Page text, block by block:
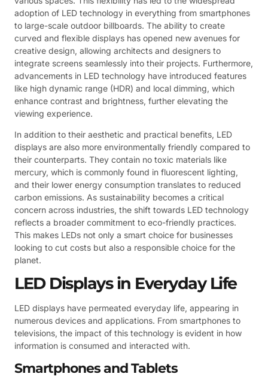
adoption of LED technology in everything from smartphones
to large-scale outdoor billboards. The ability to create
curved and flexible displays has opened new avenues for
creative design, allowing architects and designers to
integrate screens seamlessly into their projects. Furthermore,
advancements in LED technology have introduced features
like high dynamic range (HDR) and local dimming, which
enhance contrast and brightness, further elevating the
viewing experience.
In addition to their aesthetic and practical benefits, LED
displays are also more environmentally friendly compared to
their counterparts. They contain no toxic materials like
mercury, which is commonly found in fluorescent lighting,
and their lower energy consumption translates to reduced
carbon emissions. As sustainability becomes a critical
concern across industries, the shift towards LED technology
reflects a broader commitment to eco-friendly practices.
This makes LEDs not only a smart choice for businesses
looking to cut costs but also a responsible choice for the
planet.
LED Displays in Everyday Life
LED displays have permeated everyday life, appearing in
numerous devices and applications. From smartphones to
televisions, the impact of this technology is evident in how
information is consumed and interacted with.
Smartphones and Tablets